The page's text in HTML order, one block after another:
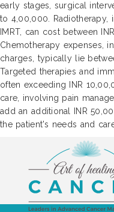
early stages, surgical
to 4,00,000. Radiotherapy,
IMRT, can cost between
Chemotherapy expenses,
charges, typically lie
Targeted therapies and
often exceeding INR
care, involving pain
add an additional INR
the patient's needs and